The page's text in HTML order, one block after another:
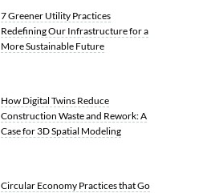
7 Greener Utility Practices
Redefining Our Infrastructure for a
More Sustainable Future
How Digital Twins Reduce
Construction Waste and Rework: A
Case for 3D Spatial Modeling
Circular Economy Practices that Go